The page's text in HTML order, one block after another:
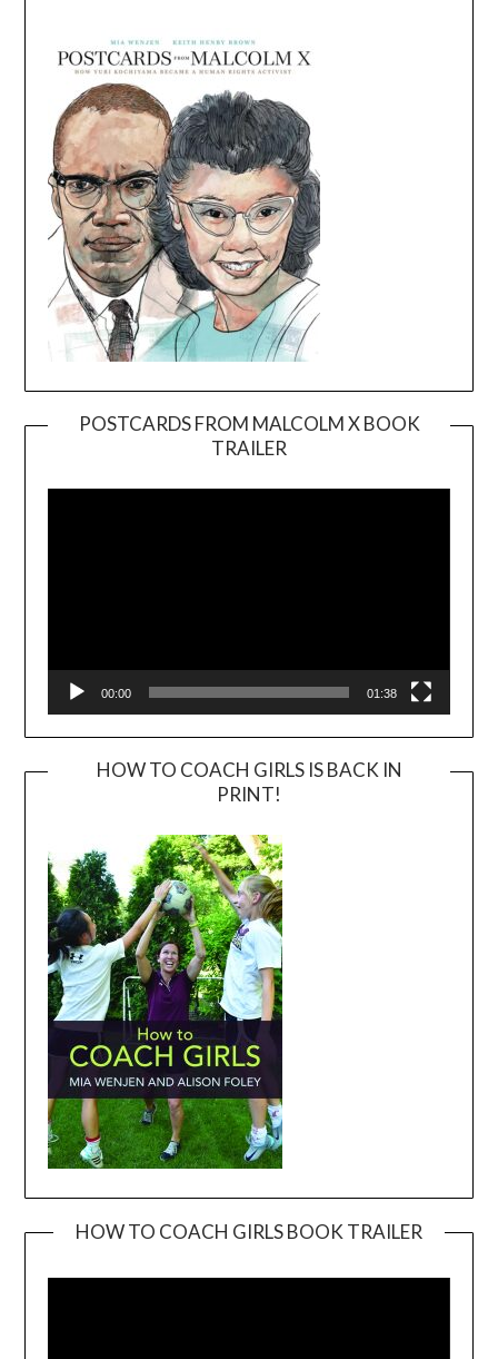
POSTCARDS FROM MALCOLM X BOOK
TRAILER
Player
00:00 01:38
HOW TO COACH GIRLS IS BACK IN
PRINT!
HOW TO COACH GIRLS BOOK TRAILER